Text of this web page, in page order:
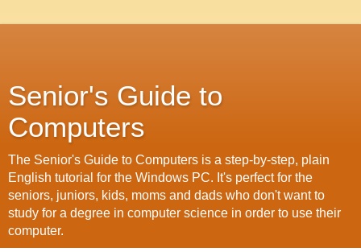
Senior's Guide to
Computers
The Senior's Guide to Computers is a step-by-step, plain
English tutorial for the Windows PC. It's perfect for the
seniors, juniors, kids, moms and dads who don't want to
study for a degree in computer science in order to use their
computer.